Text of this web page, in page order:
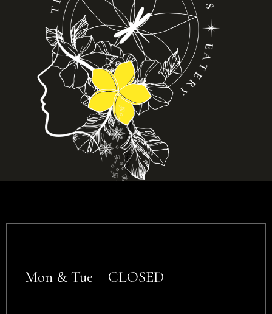
Mon & Tue – CLOSED